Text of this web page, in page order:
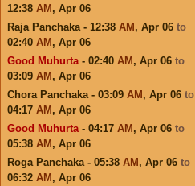
12:38 AM , Apr 06
Raja Panchaka - 12:38 AM , Apr 06 to
02:40 AM , Apr 06
Good Muhurta- 02:40 AM , Apr 06 to
03:09 AM , Apr 06
Chora Panchaka - 03:09 AM , Apr 06 to
04:17 AM , Apr 06
Good Muhurta- 04:17 AM , Apr 06 to
05:38 AM , Apr 06
Roga Panchaka - 05:38 AM , Apr 06 to
06:32 AM , Apr 06